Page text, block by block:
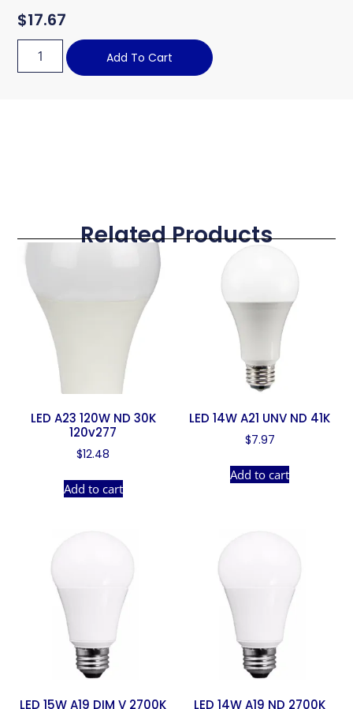
$17.67
Add To Cart
Related Products
LED A23 120W ND 30K
120v277
$12.48
Add to cart
LED 14W A21 UNV ND 41K
$7.97
Add to cart
LED 15W A19 DIM V 2700K LED 14W A19 ND 2700K